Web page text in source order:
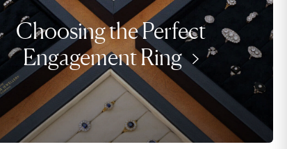
Choosing the Perfect
Engagement Ring